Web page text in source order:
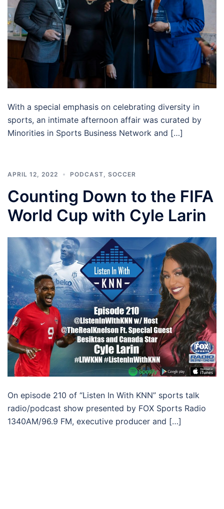
With a special emphasis on celebrating diversity in
sports, an intimate afternoon affair was curated by
Minorities in Sports Business Network and […]
APRIL 12, 2022 PODCAST SOCCER
Counting Down to the FIFA
World Cup with Cyle Larin
On episode 210 of “Listen In With KNN” sports talk
radio/podcast show presented by FOX Sports Radio
1340AM/96.9 FM, executive producer and […]